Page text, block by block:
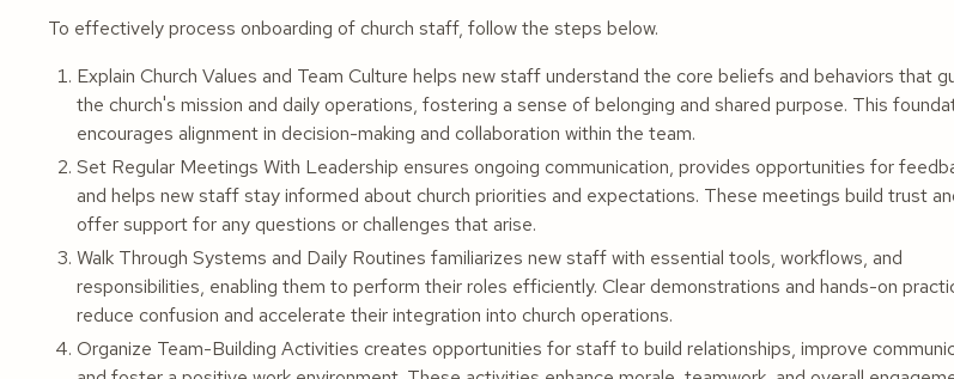
To effectively process onboarding of church staff, follow the steps below.
Explain Church Values and Team Culture helps new staff understand the core beliefs and behaviors that
the church's mission and daily operations, fostering a sense of belonging and shared purpose. This
encourages alignment in decision-making and collaboration within the team.
Set Regular Meetings With Leadership ensures ongoing communication, provides opportunities for
and helps new staff stay informed about church priorities and expectations. These meetings build trust
offer support for any questions or challenges that arise.
Walk Through Systems and Daily Routines familiarizes new staff with essential tools, workflows, and
responsibilities, enabling them to perform their roles efficiently. Clear demonstrations and hands-on
reduce confusion and accelerate their integration into church operations.
Organize Team-Building Activities creates opportunities for staff to build relationships, improve